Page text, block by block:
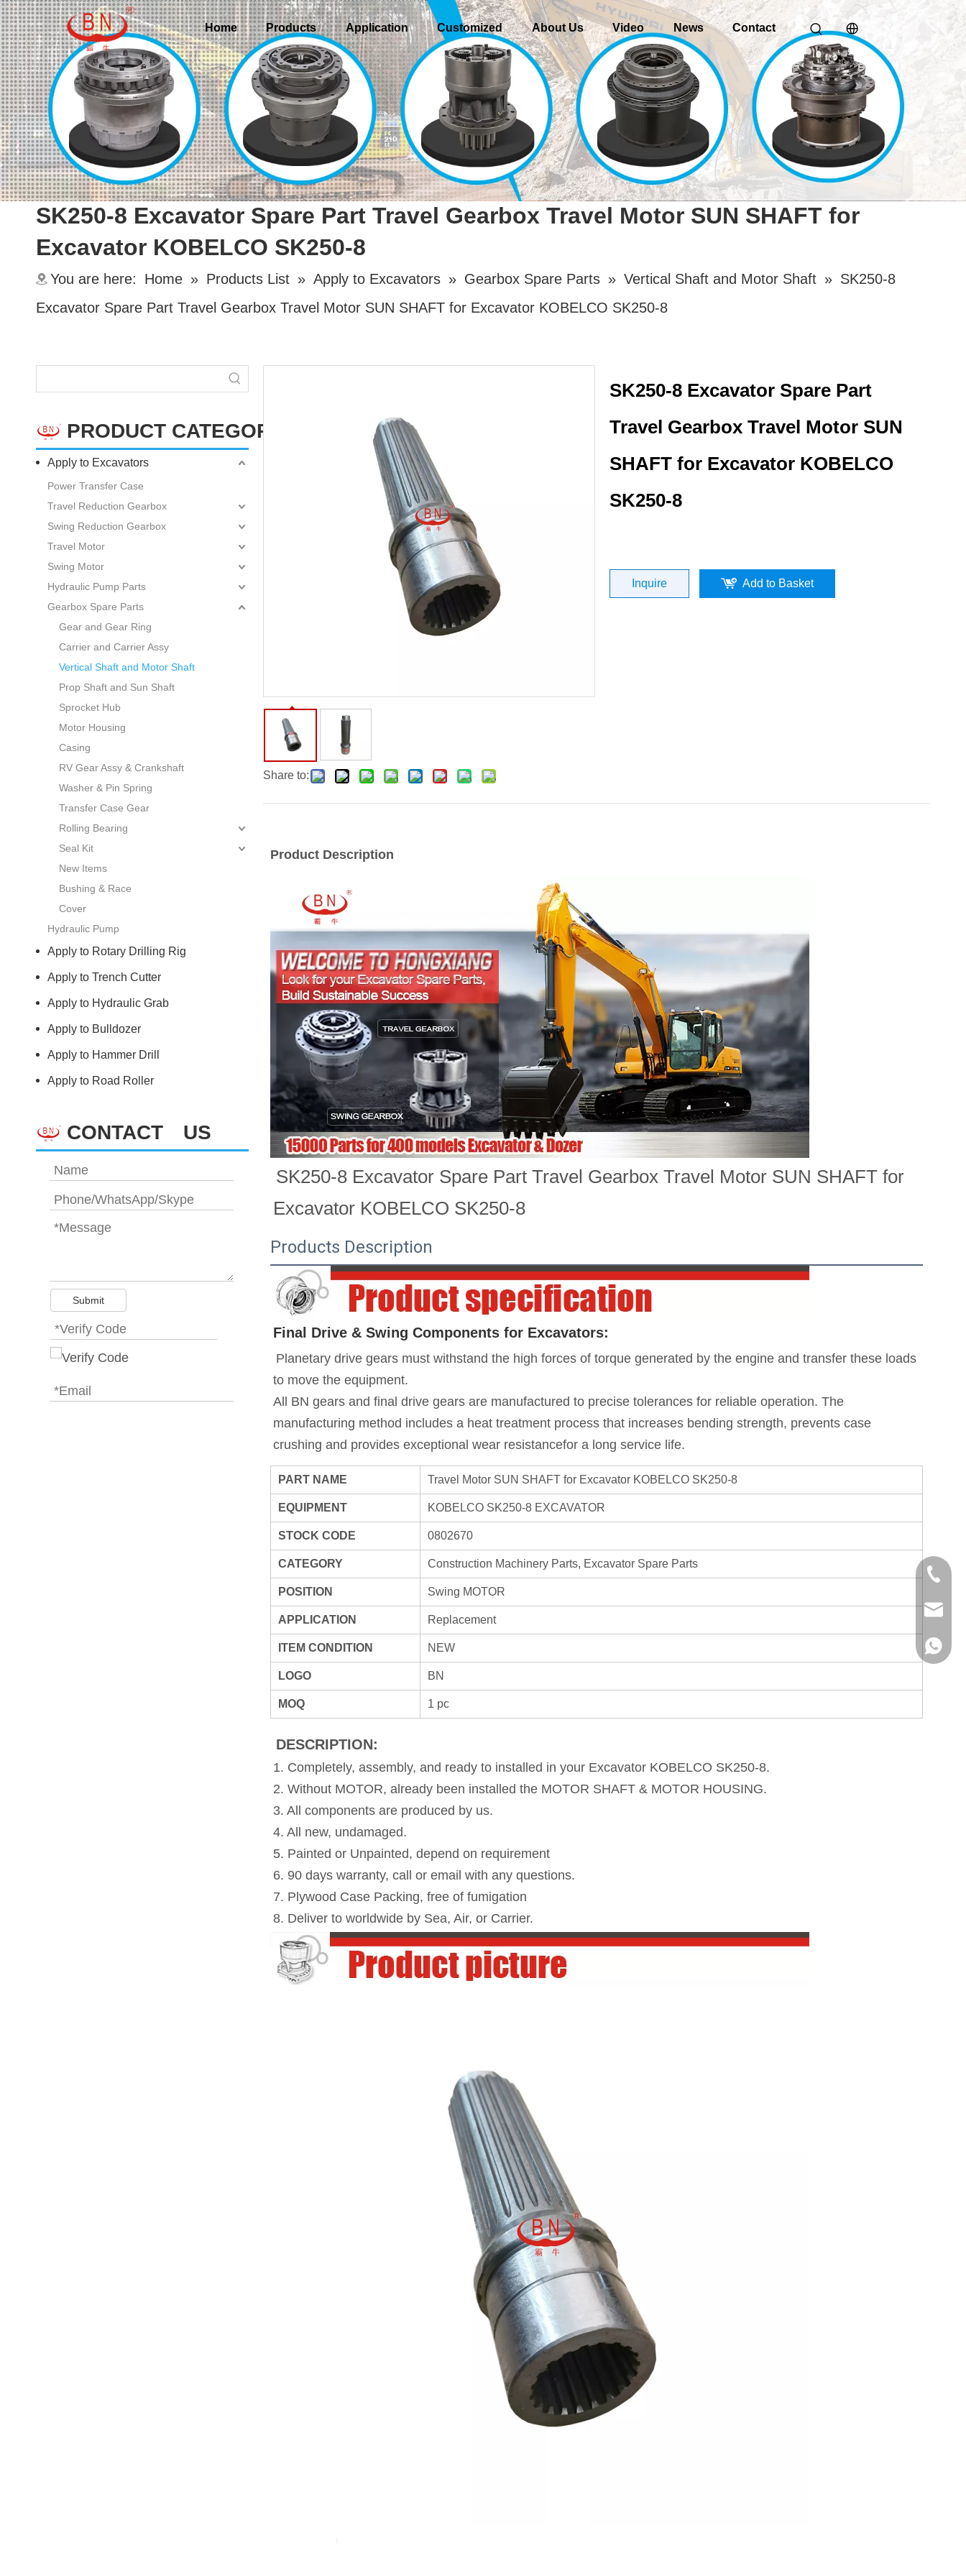
Home Products Application Customized About Us Video News Contact
SK250-8 Excavator Spare Part Travel Gearbox Travel Motor SUN SHAFT for
Excavator KOBELCO SK250-8
You are here: Home » Products List » Apply to Excavators » Gearbox Spare Parts » Vertical Shaft and Motor Shaft » SK250-8
Excavator Spare Part Travel Gearbox Travel Motor SUN SHAFT for Excavator KOBELCO SK250-8
PRODUCT CATEGORY
Apply to Excavators
Power Transfer Case
Travel Reduction Gearbox
Swing Reduction Gearbox
Travel Motor
Swing Motor
Hydraulic Pump Parts
Gearbox Spare Parts
Gear and Gear Ring
Carrier and Carrier Assy
Vertical Shaft and Motor Shaft
Prop Shaft and Sun Shaft
Sprocket Hub
Motor Housing
Casing
RV Gear Assy & Crankshaft
Washer & Pin Spring
Transfer Case Gear
Rolling Bearing
Seal Kit
New Items
Bushing & Race
Cover
Hydraulic Pump
Apply to Rotary Drilling Rig
Apply to Trench Cutter
Apply to Hydraulic Grab
Apply to Bulldozer
Apply to Hammer Drill
Apply to Road Roller
CONTACT US
Submit
Share to:
SK250-8 Excavator Spare Part
Travel Gearbox Travel Motor SUN
SHAFT for Excavator KOBELCO
SK250-8
Inquire Add to Basket
Product Description
SK250-8 Excavator Spare Part Travel Gearbox Travel Motor SUN SHAFT for
Excavator KOBELCO SK250-8
Products Description
Final Drive & Swing Components for Excavators:
Planetary drive gears must withstand the high forces of torque generated by the engine and transfer these loads
to move the equipment.
All BN gears and final drive gears are manufactured to precise tolerances for reliable operation. The
manufacturing method includes a heat treatment process that increases bending strength, prevents case
crushing and provides exceptional wear resistancefor a long service life.
PART NAME Travel Motor SUN SHAFT for Excavator KOBELCO SK250-8
EQUIPMENT KOBELCO SK250-8 EXCAVATOR
STOCK CODE 0802670
CATEGORY Construction Machinery Parts, Excavator Spare Parts
POSITION Swing MOTOR
APPLICATION Replacement
ITEM CONDITION NEW
LOGO BN
MOQ 1 pc
DESCRIPTION:
1. Completely, assembly, and ready to installed in your Excavator KOBELCO SK250-8.
2. Without MOTOR, already been installed the MOTOR SHAFT & MOTOR HOUSING.
3. All components are produced by us.
4. All new, undamaged.
5. Painted or Unpainted, depend on requirement
6. 90 days warranty, call or email with any questions.
7. Plywood Case Packing, free of fumigation
8. Deliver to worldwide by Sea, Air, or Carrier.
+86-